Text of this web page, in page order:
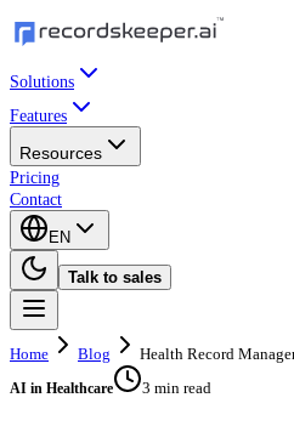
Solutions
Features
Resources
Pricing
Contact
EN
Talk to sales
Home Blog Health Record
AI in Healthcare 3 min read